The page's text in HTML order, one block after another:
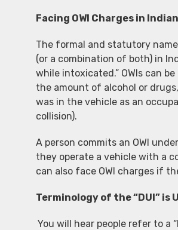
Facing OWI Charges in
The formal and statutory
(or a combination of both) in
while intoxicated.” OWIs can
the amount of alcohol or
was in the vehicle as an
collision).
A person commits an OWI
they operate a vehicle with a
can also face OWI charges if
Terminology of the “DUI” is
You will hear people refer to a